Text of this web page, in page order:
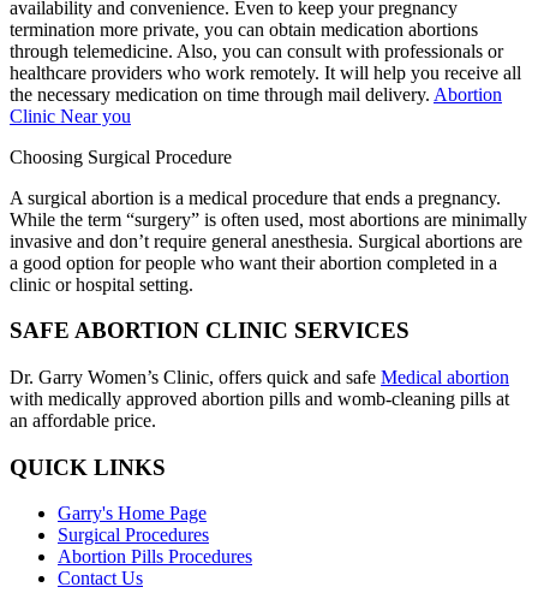
availability and convenience. Even to keep your pregnancy
termination more private, you can obtain medication abortions
through telemedicine. Also, you can consult with professionals or
healthcare providers who work remotely. It will help you receive all
the necessary medication on time through mail delivery. Abortion
Clinic Near you
Choosing Surgical Procedure
A surgical abortion is a medical procedure that ends a pregnancy.
While the term “surgery” is often used, most abortions are minimally
invasive and don’t require general anesthesia. Surgical abortions are
a good option for people who want their abortion completed in a
clinic or hospital setting.
SAFE ABORTION CLINIC SERVICES
Dr. Garry Women’s Clinic, offers quick and safe Medical abortion
with medically approved abortion pills and womb-cleaning pills at
an affordable price.
QUICK LINKS
Garry's Home Page
Surgical Procedures
Abortion Pills Procedures
Contact Us